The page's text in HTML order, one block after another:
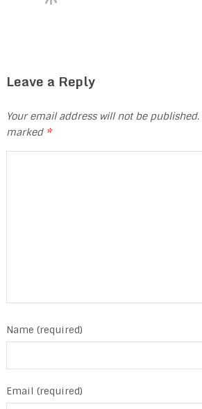
Leave a Reply
Your email address will not be published.
marked *
Name (required)
Email (required)